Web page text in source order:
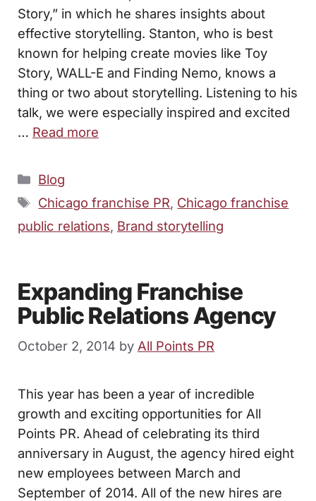
Story,” in which he shares insights about
effective storytelling. Stanton, who is best
known for helping create movies like Toy
Story, WALL-E and Finding Nemo, knows a
thing or two about storytelling. Listening to his
talk, we were especially inspired and excited
… Read more
Categories
Blog
Tags
Chicago franchise PR, Chicago franchise
public relations, Brand storytelling
Expanding Franchise
Public Relations Agency
October 2, 2014 by All Points PR
This year has been a year of incredible
growth and exciting opportunities for All
Points PR. Ahead of celebrating its third
anniversary in August, the agency hired eight
new employees between March and
September of 2014. All of the new hires are